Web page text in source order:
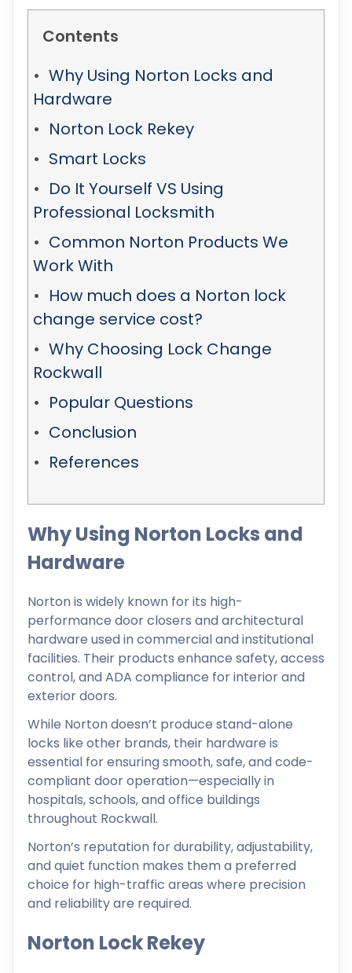
Contents
Why Using Norton Locks and
Hardware
Norton Lock Rekey
Smart Locks
Do It Yourself VS Using
Professional Locksmith
Common Norton Products We
Work With
How much does a Norton lock
change service cost?
Why Choosing Lock Change
Rockwall
Popular Questions
Conclusion
References
Why Using Norton Locks and
Hardware
Norton is widely known for its high-
performance door closers and architectural
hardware used in commercial and institutional
facilities. Their products enhance safety, access
control, and ADA compliance for interior and
exterior doors.
While Norton doesn’t produce stand-alone
locks like other brands, their hardware is
essential for ensuring smooth, safe, and code-
compliant door operation—especially in
hospitals, schools, and office buildings
throughout Rockwall.
Norton’s reputation for durability, adjustability,
and quiet function makes them a preferred
choice for high-traffic areas where precision
and reliability are required.
Norton Lock Rekey